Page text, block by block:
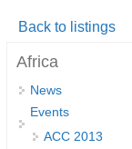
DCVP Events
DCVP
Prediction and
Back to listings
Africa
News
Events
ACC 2013